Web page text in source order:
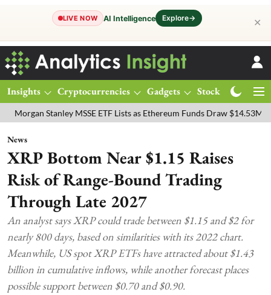
LIVE NOW AI Intelligence Explore→ ✕
Insights Cryptocurrencies Gadgets Stocks
Stanley MSSE ETF Lists as Ethereum Funds Draw $14.53M FTSE
News
XRP Bottom Near $1.15 Raises
Risk of Range-Bound Trading
Through Late 2027
An analyst says XRP could trade between $1.15 and $2 for
nearly 800 days, based on similarities with its 2022 chart.
Meanwhile, US spot XRP ETFs have attracted about $1.43
billion in cumulative inflows, while another forecast places
possible support between $0.70 and $0.90.